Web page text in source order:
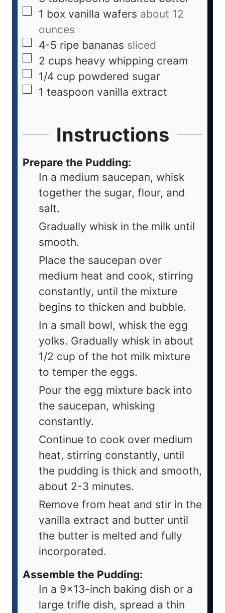
1 box vanilla wafers about 12
ounces
4-5 ripe bananas sliced
2 cups heavy whipping cream
1/4 cup powdered sugar
1 teaspoon vanilla extract
Instructions
Prepare the Pudding:
In a medium saucepan, whisk
together the sugar, flour, and
salt.
Gradually whisk in the milk until
smooth.
Place the saucepan over
medium heat and cook, stirring
constantly, until the mixture
begins to thicken and bubble.
In a small bowl, whisk the egg
yolks. Gradually whisk in about
1/2 cup of the hot milk mixture
to temper the eggs.
Pour the egg mixture back into
the saucepan, whisking
constantly.
Continue to cook over medium
heat, stirring constantly, until
the pudding is thick and smooth,
about 2-3 minutes.
Remove from heat and stir in the
vanilla extract and butter until
the butter is melted and fully
incorporated.
Assemble the Pudding:
In a 9x13-inch baking dish or a
large trifle dish, spread a thin